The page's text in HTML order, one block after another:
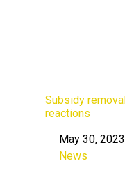
Subsidy
reactions
DateMay 30, 2023
In relation to
News